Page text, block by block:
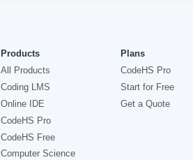
Products
All Products
Coding LMS
Online IDE
CodeHS Pro
CodeHS Free
Computer Science
Plans
CodeHS Pro
Start for Free
Get a Quote